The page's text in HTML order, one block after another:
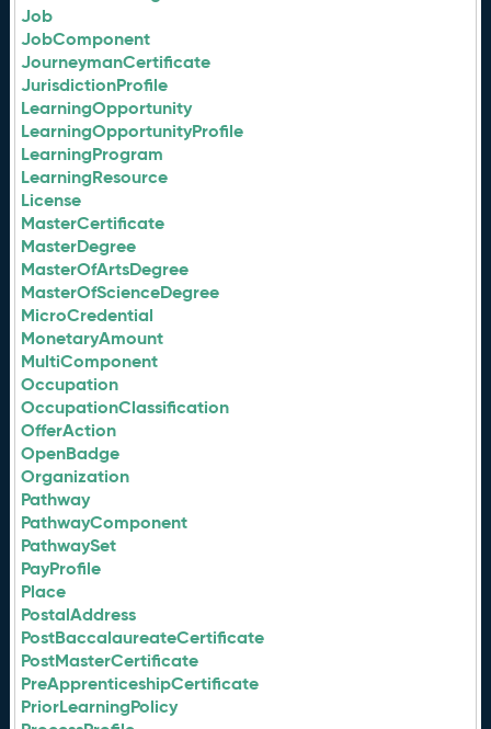
Job
JobComponent
JourneymanCertificate
JurisdictionProfile
LearningOpportunity
LearningOpportunityProfile
LearningProgram
LearningResource
License
MasterCertificate
MasterDegree
MasterOfArtsDegree
MasterOfScienceDegree
MicroCredential
MonetaryAmount
MultiComponent
Occupation
OccupationClassification
OfferAction
OpenBadge
Organization
Pathway
PathwayComponent
PathwaySet
PayProfile
Place
PostalAddress
PostBaccalaureateCertificate
PostMasterCertificate
PreApprenticeshipCertificate
PriorLearningPolicy